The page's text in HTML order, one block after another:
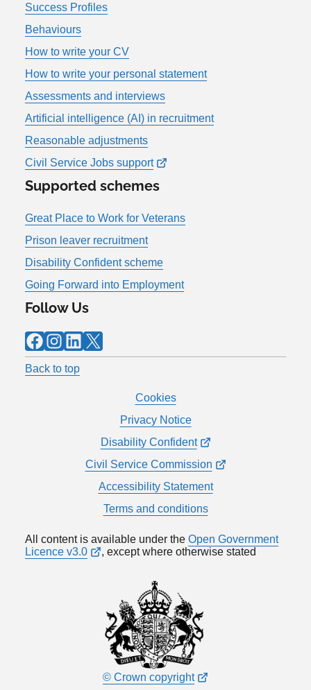
Success Profiles
Behaviours
How to write your CV
How to write your personal statement
Assessments and interviews
Artificial intelligence (AI) in recruitment
Reasonable adjustments
Civil Service Jobs support
Supported schemes
Great Place to Work for Veterans
Prison leaver recruitment
Disability Confident scheme
Going Forward into Employment
Follow Us
Facebook Instagram LinkedIn X
Back to top
Cookies
Privacy Notice
Disability Confident
Civil Service Commission
Accessibility Statement
Terms and conditions
All content is available under the Open Government
Licence v3.0
, except where otherwise stated
© Crown copyright